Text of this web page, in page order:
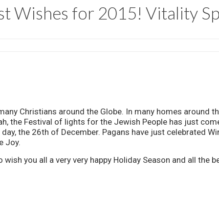
Wishes for 2015! Vitality
Christians around the Globe. In many homes around
the Festival of lights for the Jewish People has just
the 26th of December. Pagans have just celebrated
Joy.
you all a very very happy Holiday Season and all the